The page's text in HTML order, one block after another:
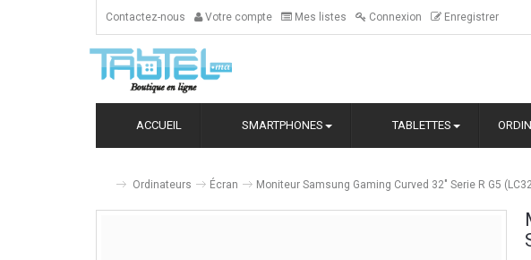
Contactez-nous Votre compte Mes listes Connexion Enregistrer
ACCUEIL SMARTPHONES TABLETTES
Ordinateurs Écran Moniteur Samsung Gaming Curved 32" Serie R G5